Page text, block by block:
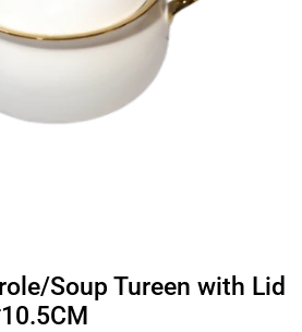
Soup Tureen with Lid